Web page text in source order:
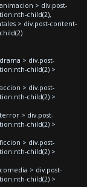
> div.post-
child(2),
> div.post-content-
> div.post-
child(2) >
> div.post-
child(2) >
> div.post-
child(2) >
> div.post-
child(2) >
> div.post-
child(2) >